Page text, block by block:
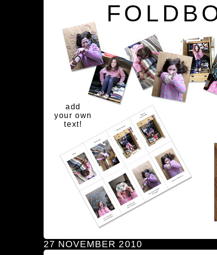
add
your own
text!
27 NOVEMBER 2010